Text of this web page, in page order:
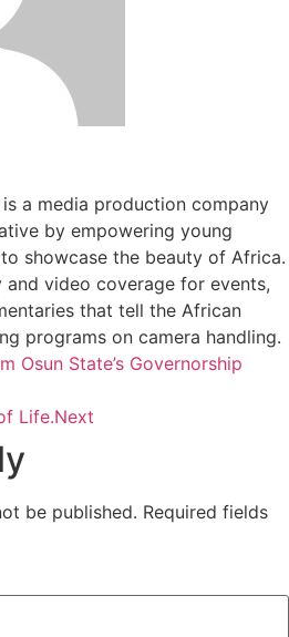
a media production company
by empowering young
showcase the beauty of Africa.
video coverage for events,
that tell the African
programs on camera handling.
Osun State’s Governorship
Life.Next
be published. Required fields